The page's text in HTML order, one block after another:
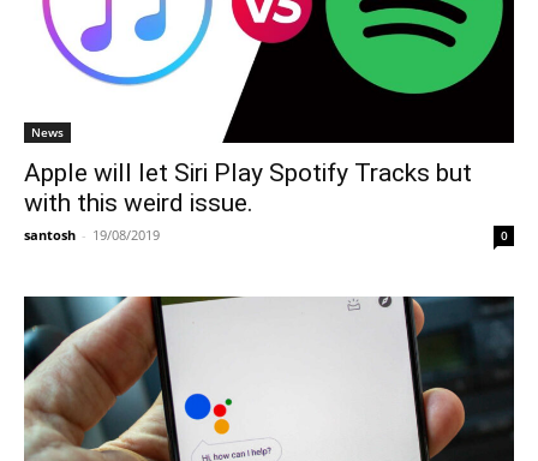
News
Apple will let Siri Play Spotify Tracks but
with this weird issue.
santosh - 19/08/2019 0